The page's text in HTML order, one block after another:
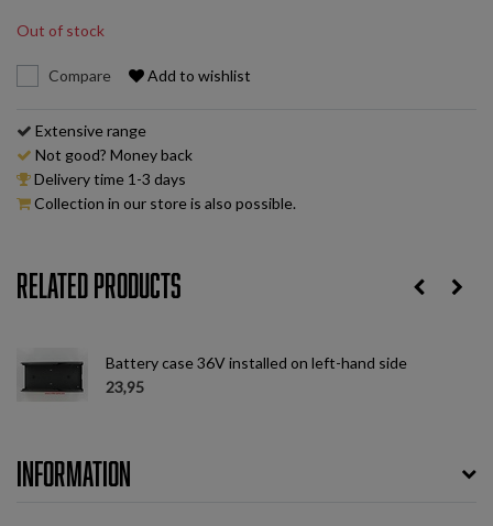
Out of stock
Compare Add to wishlist
Extensive range
Not good? Money back
Delivery time 1-3 days
Collection in our store is also possible.
Related products
Battery case 36V installed on left-hand side
23,95
Information